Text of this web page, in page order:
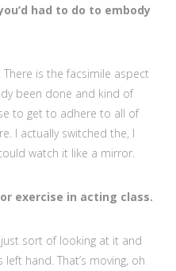
had to do to embody
is the facsimile aspect
been done and kind of
to get to adhere to all of
I actually switched the, I
watch it like a mirror.
exercise in acting class.
sort of looking at it and
left hand. That’s moving, oh